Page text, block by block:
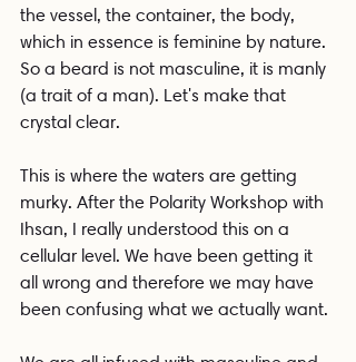
the vessel, the container, the body,
which in essence is feminine by nature.
So a beard is not masculine, it is manly
(a trait of a man). Let's make that
crystal clear.
This is where the waters are getting
murky. After the Polarity Workshop with
Ihsan, I really understood this on a
cellular level. We have been getting it
all wrong and therefore we may have
been confusing what we actually want.